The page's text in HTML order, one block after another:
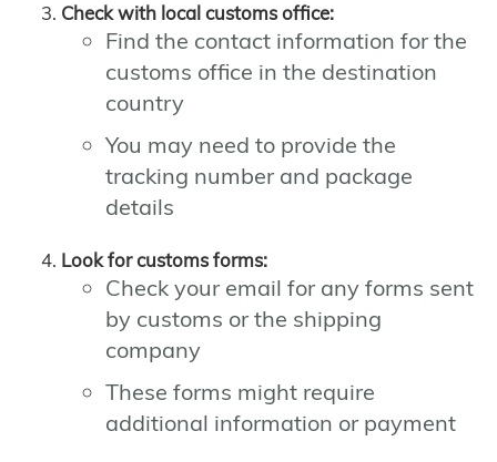
Check with local customs office:
Find the contact information for the
customs office in the destination
country
You may need to provide the
tracking number and package
details
Look for customs forms:
Check your email for any forms sent
by customs or the shipping
company
These forms might require
additional information or payment